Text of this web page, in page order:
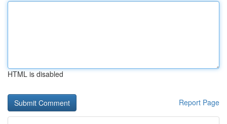
HTML is disabled
Report Page